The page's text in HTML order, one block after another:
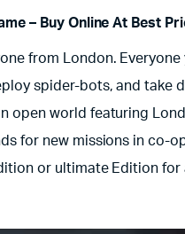
– Buy Online At Best
from London.
spider-bots, and take
open world featuring
for new missions in co-
or ultimate Edition for